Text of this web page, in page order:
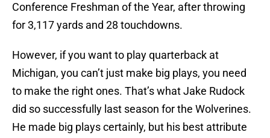
Conference Freshman of the Year, after throwing
for 3,117 yards and 28 touchdowns.
However, if you want to play quarterback at
Michigan, you can’t just make big plays, you need
to make the right ones. That’s what Jake Rudock
did so successfully last season for the Wolverines.
He made big plays certainly, but his best attribute